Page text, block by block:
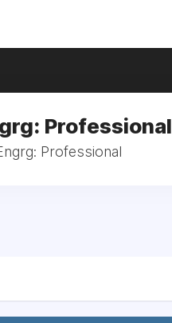
Professional
Professional